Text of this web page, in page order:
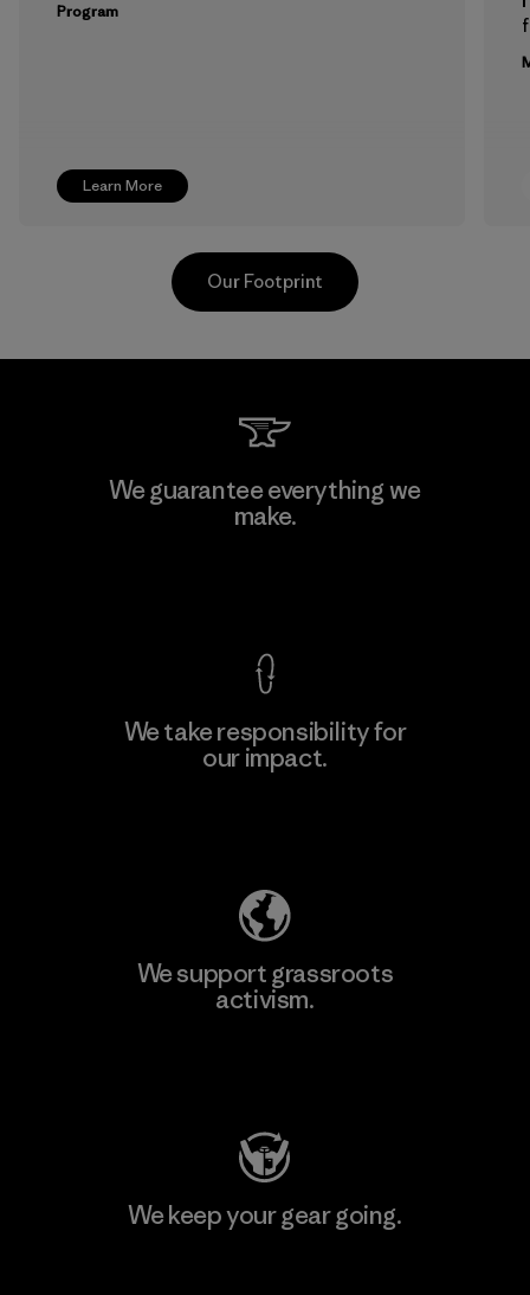
Learn More
Program
Greentech Headgear Company
Limited - Dong Nai
Our Footprint
We guarantee everything we
make.
We take responsibility for
our impact.
We support grassroots
activism.
We keep your gear going.